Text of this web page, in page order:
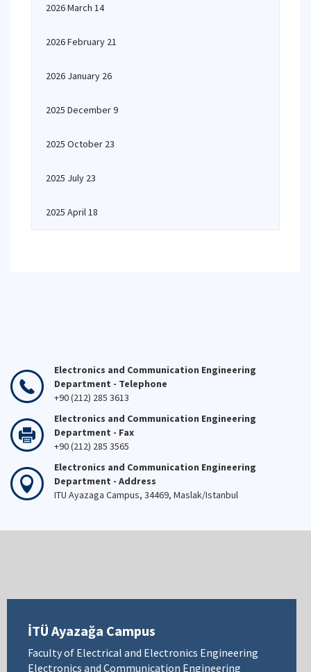
2026 March 14
2026 February 21
2026 January 26
2025 December 9
2025 October 23
2025 July 23
2025 April 18
Electronics and Communication Engineering
Department - Telephone
+90 (212) 285 3613
Electronics and Communication Engineering
Department - Fax
+90 (212) 285 3565
Electronics and Communication Engineering
Department - Address
ITU Ayazaga Campus, 34469, Maslak/Istanbul
İTÜ Ayazağa Campus
Faculty of Electrical and Electronics Engineering
Electronics and Communication Engineering